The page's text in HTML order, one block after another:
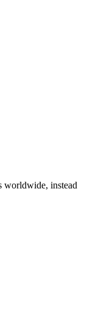
worldwide, instead